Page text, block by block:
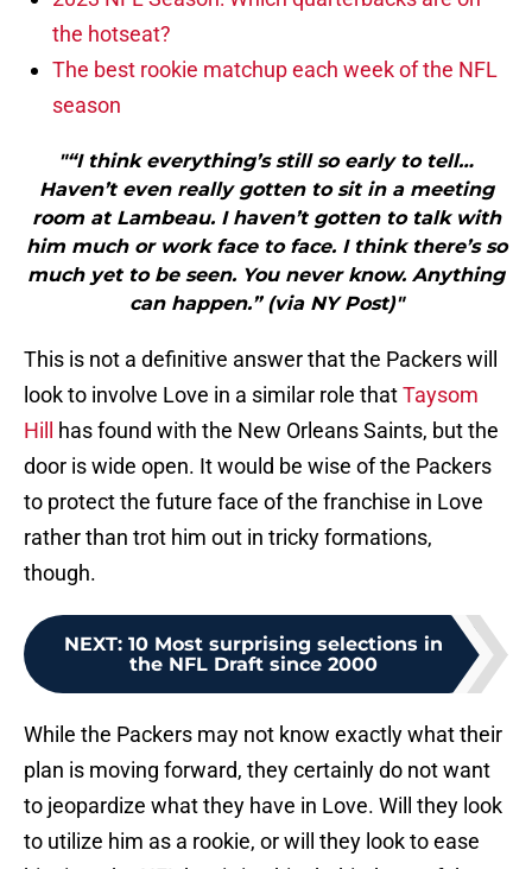
the hotseat?
The best rookie matchup each week of the NFL
season
"“I think everything’s still so early to tell…
Haven’t even really gotten to sit in a meeting
room at Lambeau. I haven’t gotten to talk with
him much or work face to face. I think there’s so
much yet to be seen. You never know. Anything
can happen.” (via NY Post)"
This is not a definitive answer that the Packers will
look to involve Love in a similar role thatTaysom
Hill
has found with the New Orleans Saints, but the
door is wide open. It would be wise of the Packers
to protect the future face of the franchise in Love
rather than trot him out in tricky formations,
though.
NEXT: 10 Most surprising selections in
the NFL Draft since 2000
While the Packers may not know exactly what their
plan is moving forward, they certainly do not want
to jeopardize what they have in Love. Will they look
to utilize him as a rookie, or will they look to ease